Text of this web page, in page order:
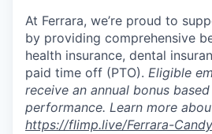
At Ferrara, we’re proud to
by providing comprehensive
health insurance, dental
paid time off (PTO). Eligible
receive an annual bonus
performance. Learn more
https://flimp.live/Ferrara-